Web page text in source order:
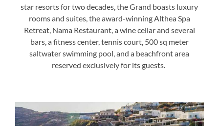
star resorts for two decades, the Grand boasts luxury
rooms and suites, the award-winning Althea Spa
Retreat, Nama Restaurant, a wine cellar and several
bars, a fitness center, tennis court, 500 sq meter
saltwater swimming pool, and a beachfront area
reserved exclusively for its guests.